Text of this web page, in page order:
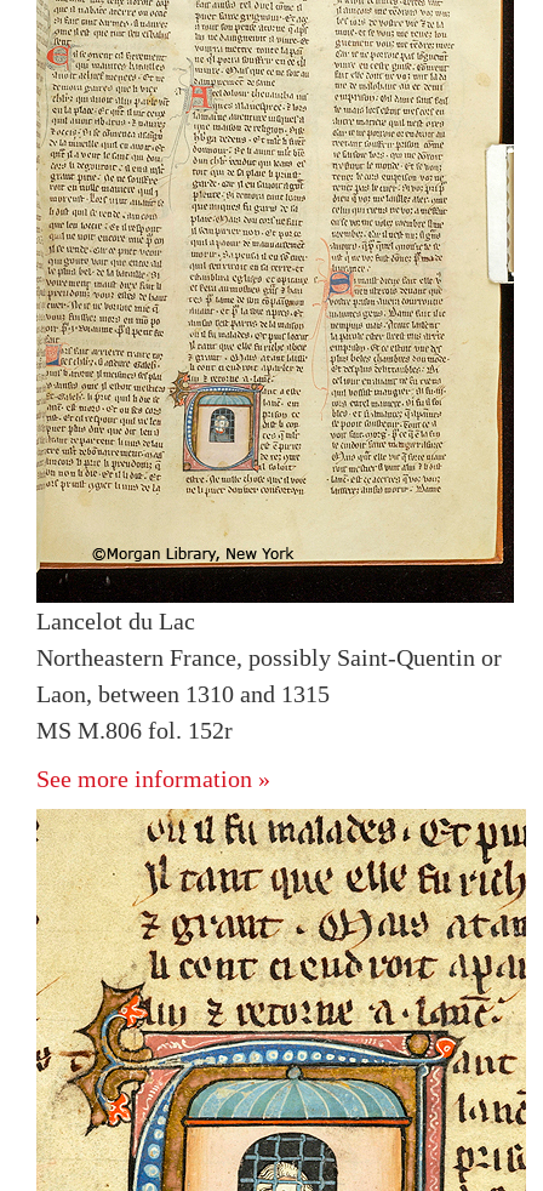
Lancelot du Lac
Northeastern France, possibly Saint-Quentin or
Laon, between 1310 and 1315
MS M.806 fol. 152r
See more information »